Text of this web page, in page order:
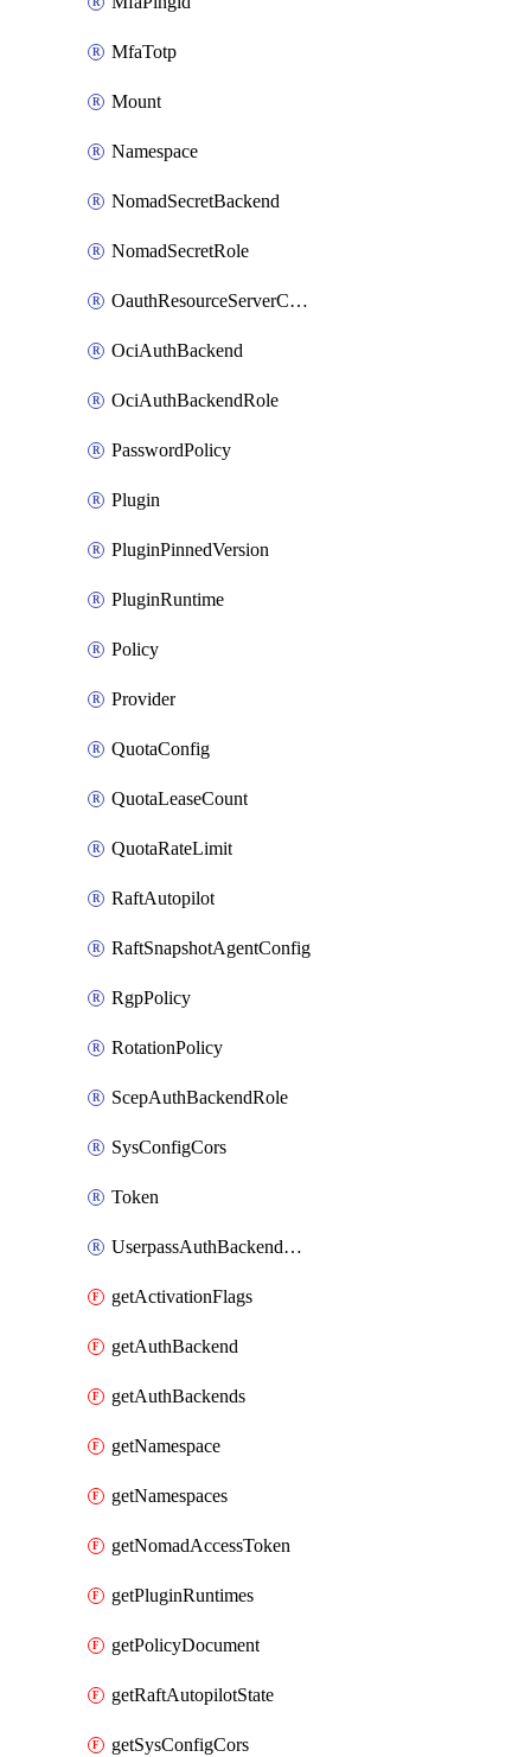
MfaTotp
Mount
Namespace
NomadSecretBackend
NomadSecretRole
OauthResourceServerConfigProfile
OciAuthBackend
OciAuthBackendRole
PasswordPolicy
Plugin
PluginPinnedVersion
PluginRuntime
Policy
Provider
QuotaConfig
QuotaLeaseCount
QuotaRateLimit
RaftAutopilot
RaftSnapshotAgentConfig
RgpPolicy
RotationPolicy
ScepAuthBackendRole
SysConfigCors
Token
UserpassAuthBackendUser
getActivationFlags
getAuthBackend
getAuthBackends
getNamespace
getNamespaces
getNomadAccessToken
getPluginRuntimes
getPolicyDocument
getRaftAutopilotState
getSysConfigCors